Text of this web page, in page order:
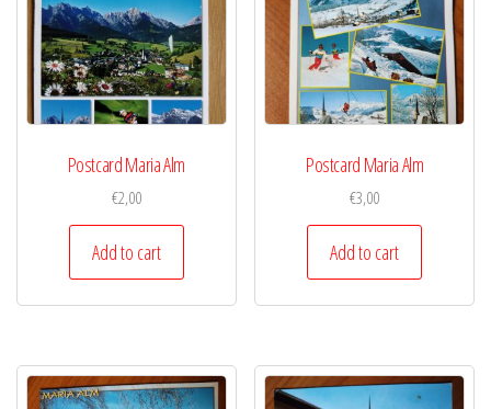
Postcard Maria Alm
€2,00
Add to cart
Postcard Maria Alm
€3,00
Add to cart